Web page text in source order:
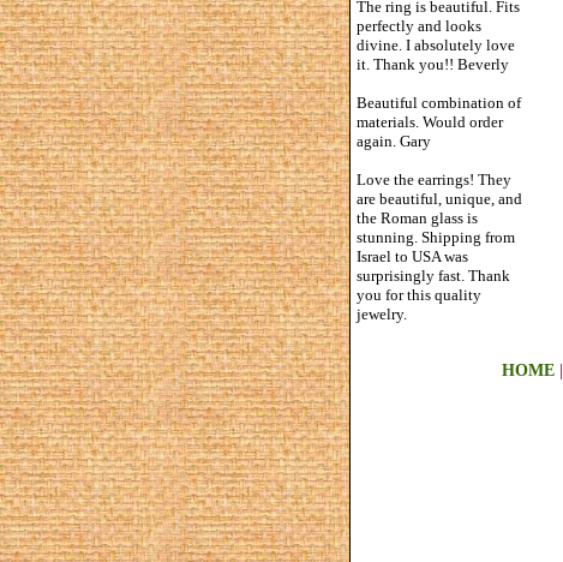
The ring is beautiful. Fits
perfectly and looks
divine. I absolutely love
it. Thank you!! Beverly
Beautiful combination of
materials. Would order
again. Gary
Love the earrings! They
are beautiful, unique, and
the Roman glass is
stunning. Shipping from
Israel to USA was
surprisingly fast. Thank
you for this quality
jewelry.
HOME